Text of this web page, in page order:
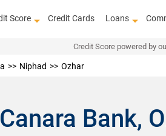
Score Credit Cards Loans
Credit Score powered by
Niphad Ozhar
Bank,